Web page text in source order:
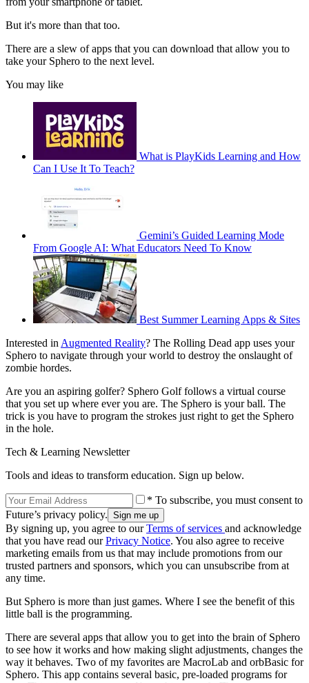
But it's more than that too.
There are a slew of apps that you can download that allow you to
take your Sphero to the next level.
You may like
What is PlayKids Learning and How
Can I Use It To Teach?
Gemini’s Guided Learning Mode
From Google AI: What Educators Need To Know
Best Summer Learning Apps & Sites
Interested in Augmented Reality? The Rolling Dead app uses your
Sphero to navigate through your world to destroy the onslaught of
zombie hordes.
Are you an aspiring golfer? Sphero Golf follows a virtual course
that you set up where ever you are. The Sphero is your ball. The
trick is you have to program the strokes just right to get the Sphero
in the hole.
Tech & Learning Newsletter
Tools and ideas to transform education. Sign up below.
* To subscribe, you must consent to
Future’s privacy policy.
By signing up, you agree to ourTerms of services and acknowledge
that you have read ourPrivacy Notice. You also agree to receive
marketing emails from us that may include promotions from our
trusted partners and sponsors, which you can unsubscribe from at
any time.
But Sphero is more than just games. Where I see the benefit of this
little ball is the programming.
There are several apps that allow you to get into the brain of Sphero
to see how it works and how making slight adjustments, changes the
way it behaves. Two of my favorites are MacroLab and orbBasic for
Sphero. This app contains several basic, pre-loaded programs for